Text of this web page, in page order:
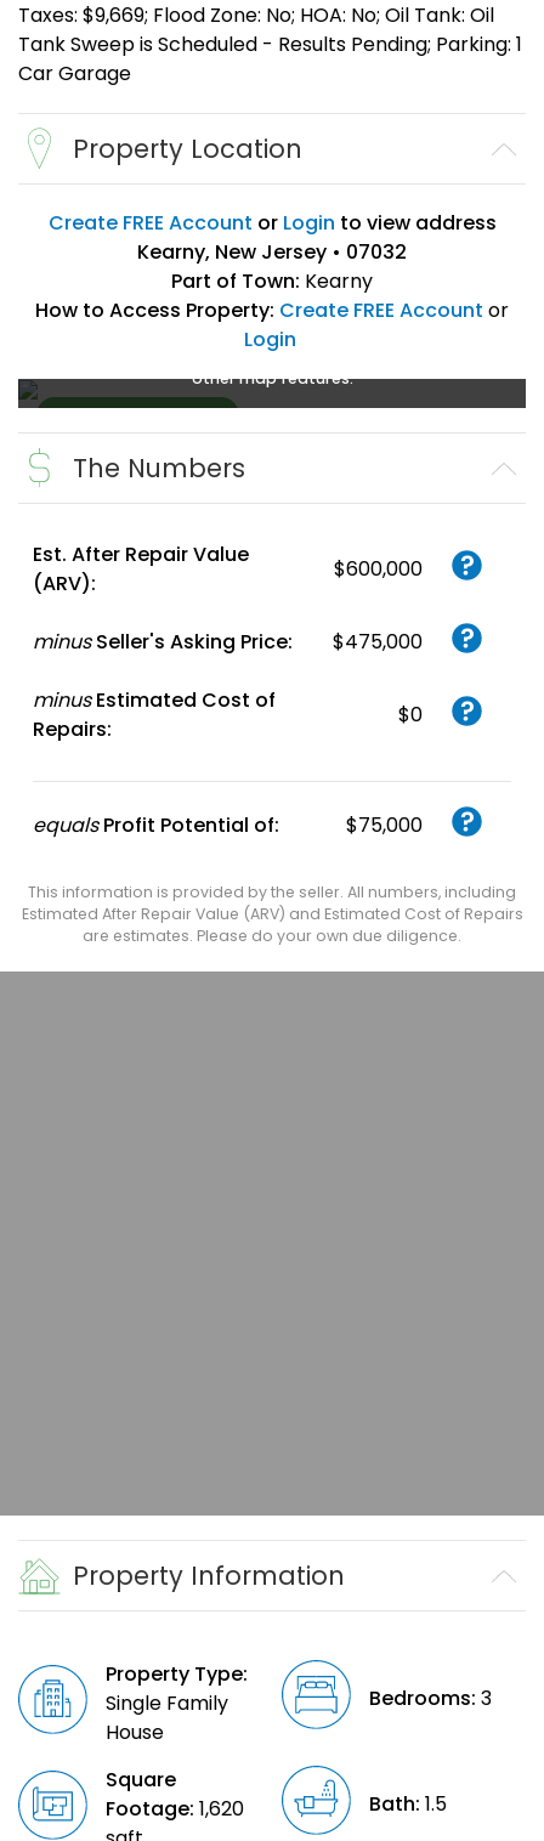
Taxes: $9,669; Flood Zone: No; HOA: No; Oil Tank: Oil
Tank Sweep is Scheduled - Results Pending; Parking: 1
Car Garage
Property Location
Create FREE Account or Login to view address
Kearny, New Jersey • 07032
Part of Town: Kearny
How to Access Property: Create FREE Account or
Login
login
other map features.
Create FREE
AccountorLogin
The Numbers
Est. After Repair Value
(ARV):
$600,000
minus Seller's Asking Price: $475,000
minus Estimated Cost of
Repairs:
$0
equals Profit Potential of: $75,000
This information is provided by the seller. All numbers, including
Estimated After Repair Value (ARV) and Estimated Cost of Repairs
are estimates. Please do your own due diligence.
Property Information
Property Type:
Single Family
House
Bedrooms: 3
Square
Footage: 1,620
Bath: 1.5